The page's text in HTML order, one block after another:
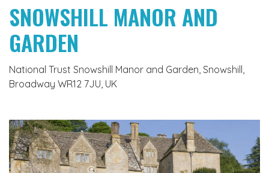
SNOWSHILL MANOR AND
GARDEN
National Trust Snowshill Manor and Garden, Snowshill,
Broadway WR12 7JU, UK